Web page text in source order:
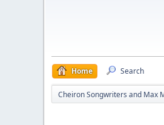
Home Search
Cheiron Songwriters and Max